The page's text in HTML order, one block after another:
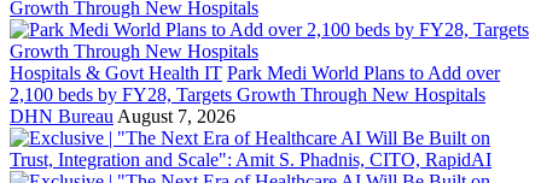
Hospitals & Govt Health IT Park Medi World Plans to Add over
2,100 beds by FY28, Targets Growth Through New Hospitals
DHN Bureau August 7, 2026